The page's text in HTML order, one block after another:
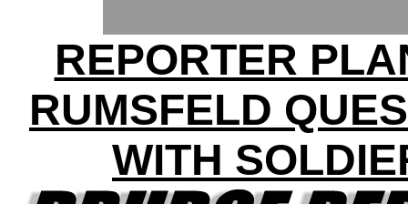
REPORTER
RUMSFELD
WITH